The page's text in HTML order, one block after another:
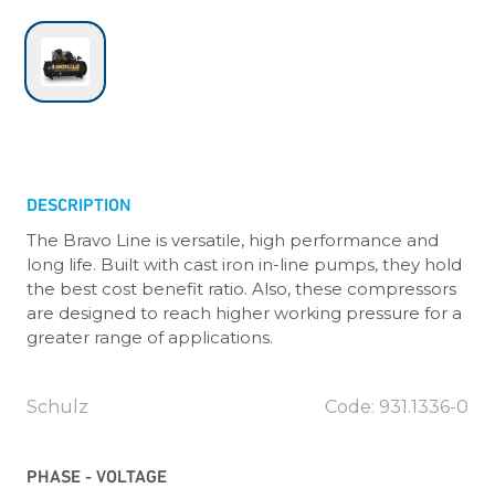
DESCRIPTION
The Bravo Line is versatile, high performance and
long life. Built with cast iron in-line pumps, they hold
the best cost benefit ratio. Also, these compressors
are designed to reach higher working pressure for a
greater range of applications.
Schulz Code: 931.1336-0
PHASE - VOLTAGE